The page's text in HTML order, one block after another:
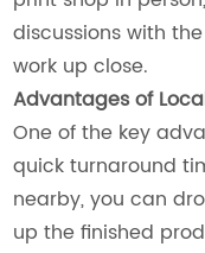
discussions with
work up close.
Advantages of
One of the key
quick turnaround
nearby, you can
up the finished